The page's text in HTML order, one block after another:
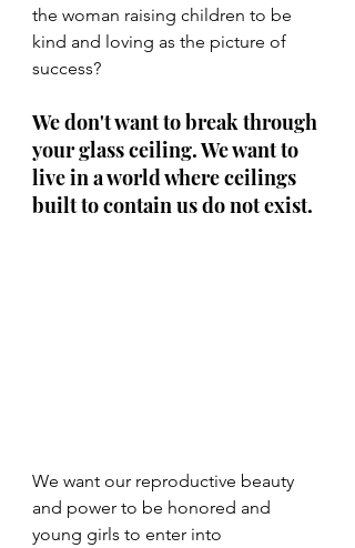
the woman raising children to be
kind and loving as the picture of
success?
We don't want to break through
your glass ceiling. We want to
live in a world where ceilings
built to contain us do not exist.
We want our reproductive beauty
and power to be honored and
young girls to enter into